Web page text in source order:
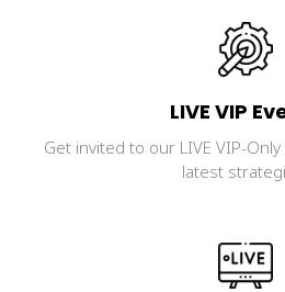
LIVE VIP
Get invited to our LIVE VIP-
latest